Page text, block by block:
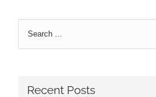
Search
for:
Recent Posts